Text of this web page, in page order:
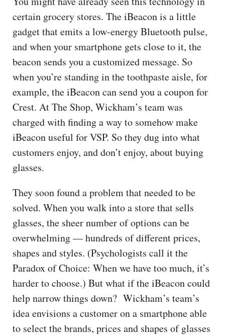
certain grocery stores. The iBeacon is a little
gadget that emits a low-energy Bluetooth pulse,
and when your smartphone gets close to it, the
beacon sends you a customized message. So
when you’re standing in the toothpaste aisle, for
example, the iBeacon can send you a coupon for
Crest. At The Shop, Wickham’s team was
charged with finding a way to somehow make
iBeacon useful for VSP. So they dug into what
customers enjoy, and don’t enjoy, about buying
glasses.
They soon found a problem that needed to be
solved. When you walk into a store that sells
glasses, the sheer number of options can be
overwhelming — hundreds of different prices,
shapes and styles. (Psychologists call it the
Paradox of Choice: When we have too much, it’s
harder to choose.) But what if the iBeacon could
help narrow things down? Wickham’s team’s
idea envisions a customer on a smartphone able
to select the brands, prices and shapes of glasses